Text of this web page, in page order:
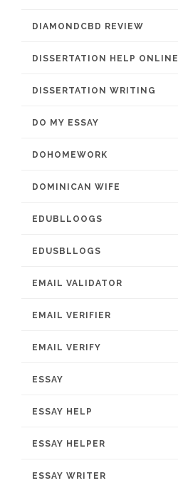
DIAMONDCBD REVIEW
DISSERTATION HELP ONLINE
DISSERTATION WRITING
DO MY ESSAY
DOHOMEWORK
DOMINICAN WIFE
EDUBLLOOGS
EDUSBLLOGS
EMAIL VALIDATOR
EMAIL VERIFIER
EMAIL VERIFY
ESSAY
ESSAY HELP
ESSAY HELPER
ESSAY WRITER